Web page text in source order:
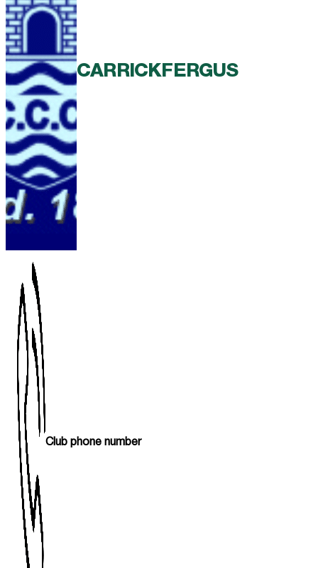
CARRICKFERGUS
Club phone number